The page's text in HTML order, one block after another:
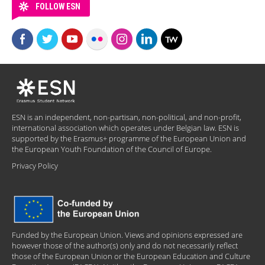
FOLLOW ESN
ESN is an independent, non-partisan, non-political, and non-profit,
international association which operates under Belgian law. ESN is
supported by the Erasmus+ programme of the European Union and
the European Youth Foundation of the Council of Europe.
Privacy Policy
Funded by the European Union. Views and opinions expressed are
however those of the author(s) only and do not necessarily reflect
those of the European Union or the European Education and Culture